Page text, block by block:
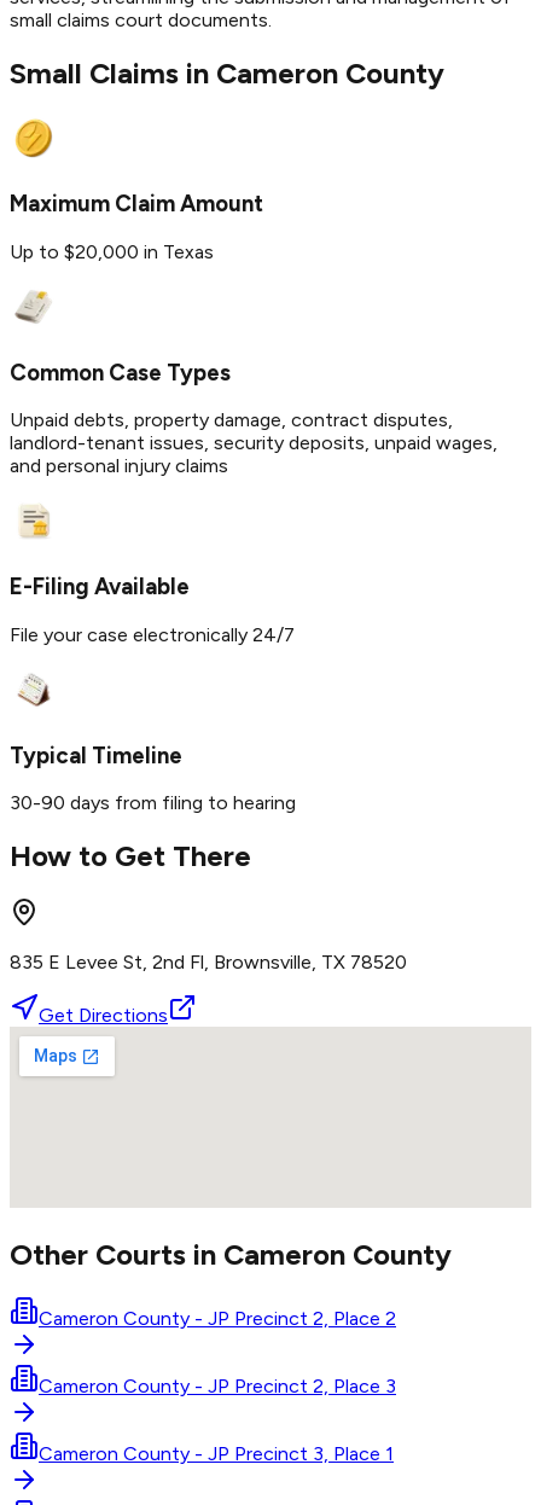
small claims court documents.
Small Claims in Cameron County
Maximum Claim Amount
Up to $20,000 in Texas
Common Case Types
Unpaid debts, property damage, contract disputes,
landlord-tenant issues, security deposits, unpaid wages,
and personal injury claims
E-Filing Available
File your case electronically 24/7
Typical Timeline
30-90 days from filing to hearing
How to Get There
835 E Levee St, 2nd Fl, Brownsville, TX 78520
Get Directions
Other Courts in Cameron County
Cameron County - JP Precinct 2, Place 2
Cameron County - JP Precinct 2, Place 3
Cameron County - JP Precinct 3, Place 1